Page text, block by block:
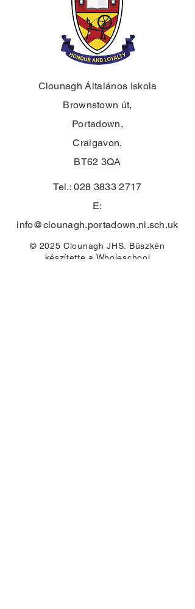
Clounagh Általános Iskola
Brownstown út,
Portadown,
Craigavon,
BT62 3QA
Tel.:028 3833 2717
E:
info@clounagh.portadown.ni.sch.uk
© 2025 Clounagh JHS. Büszkén
készítettea Wholeschool